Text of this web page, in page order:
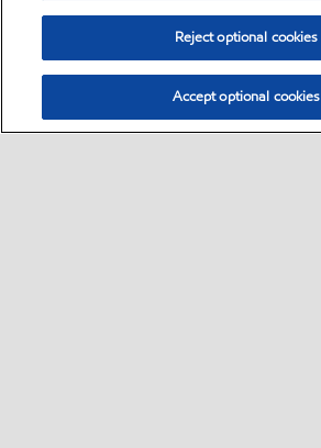
Reject optional cookies
Accept optional cookies